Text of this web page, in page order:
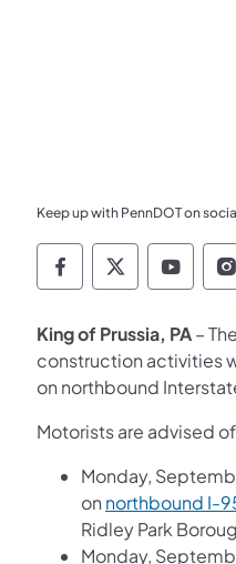
Keep up with PennDOT on
Pennsylvania
​King of Prussia, PA–
construction activities
on northbound
Motorists are advised
Monday,
on northbound I-
Ridley Park
Monday,